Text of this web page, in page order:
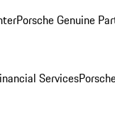
Porsche Genuine
Services